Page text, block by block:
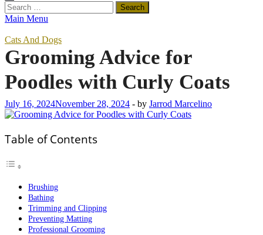
Search
for:
Main Menu
Cats And Dogs
Grooming Advice for
Poodles with Curly Coats
July 16, 2024November 28, 2024 - by Jarrod Marcelino
Table of Contents
Brushing
Bathing
Trimming and Clipping
Preventing Matting
Professional Grooming